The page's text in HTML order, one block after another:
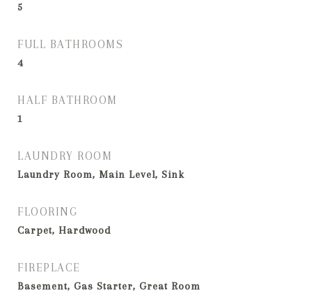
5
FULL BATHROOMS
4
HALF BATHROOM
1
LAUNDRY ROOM
Laundry Room, Main Level, Sink
FLOORING
Carpet, Hardwood
FIREPLACE
Basement, Gas Starter, Great Room